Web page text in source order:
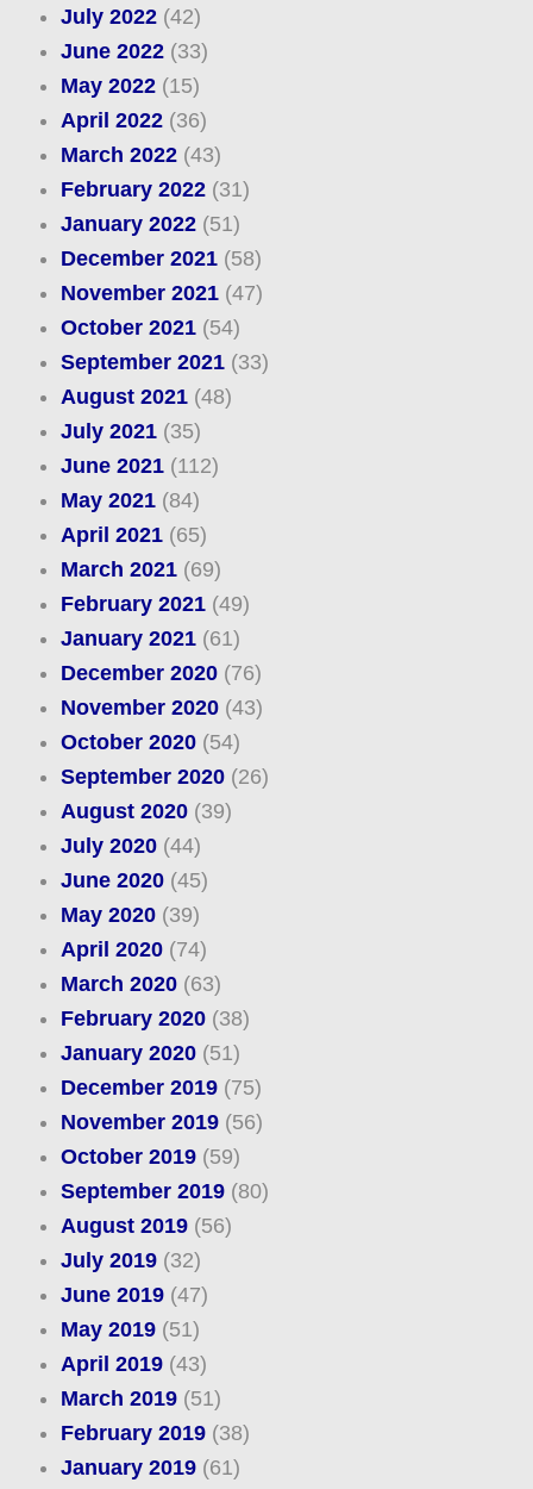
July 2022(42)
June 2022(33)
May 2022(15)
April 2022(36)
March 2022(43)
February 2022(31)
January 2022(51)
December 2021(58)
November 2021(47)
October 2021(54)
September 2021(33)
August 2021(48)
July 2021(35)
June 2021(112)
May 2021(84)
April 2021(65)
March 2021(69)
February 2021(49)
January 2021(61)
December 2020(76)
November 2020(43)
October 2020(54)
September 2020(26)
August 2020(39)
July 2020(44)
June 2020(45)
May 2020(39)
April 2020(74)
March 2020(63)
February 2020(38)
January 2020(51)
December 2019(75)
November 2019(56)
October 2019(59)
September 2019(80)
August 2019(56)
July 2019(32)
June 2019(47)
May 2019(51)
April 2019(43)
March 2019(51)
February 2019(38)
January 2019(61)